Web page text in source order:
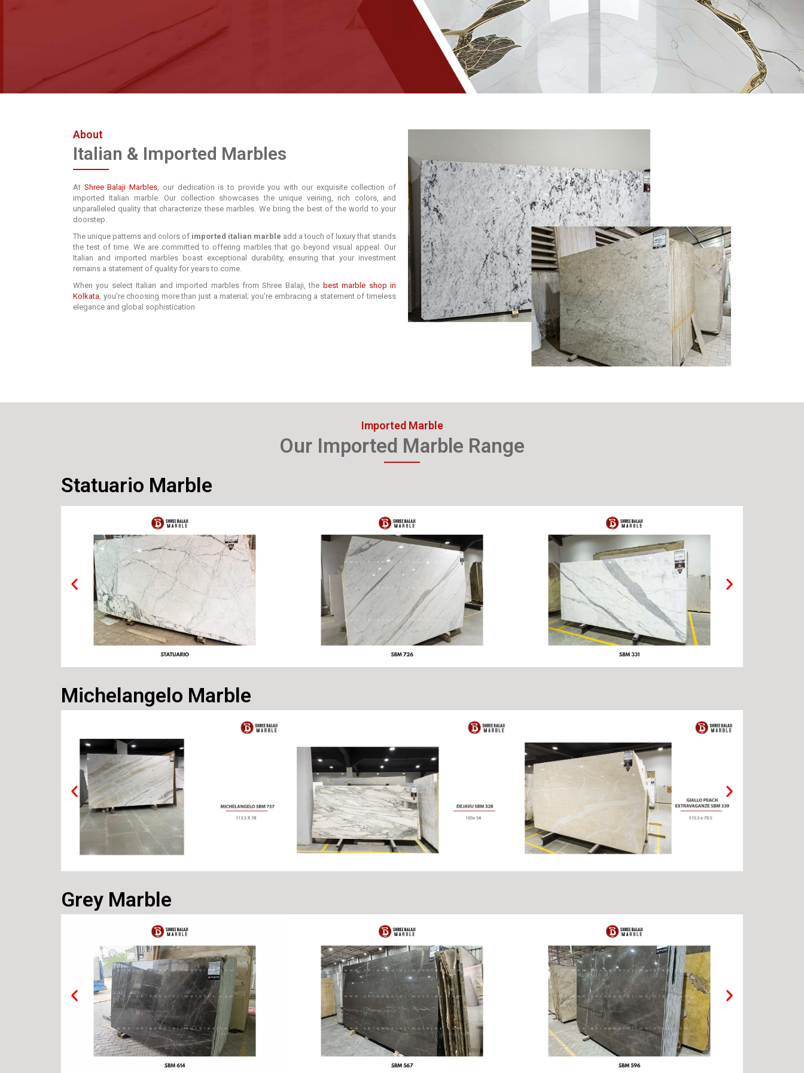
About
Italian & Imported Marbles
At Shree Balaji Marbles, our dedication is to provide you with our exquisite collection of
imported Italian marble. Our collection showcases the unique veining, rich colors, and
unparalleled quality that characterize these marbles. We bring the best of the world to your
doorstep.
The unique patterns and colors of imported italian marble add a touch of luxury that stands
the test of time. We are committed to offering marbles that go beyond visual appeal. Our
Italian and imported marbles boast exceptional durability, ensuring that your investment
remains a statement of quality for years to come.
When you select Italian and imported marbles from Shree Balaji, the best marble shop in
Kolkata, you’re choosing more than just a material; you’re embracing a statement of timeless
elegance and global sophistication
Imported Marble
Our Imported Marble Range
Statuario Marble
Michelangelo Marble
Grey Marble